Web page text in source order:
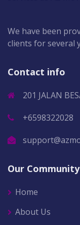
We have been
clients for several
Contact info
201 JALAN
+6598322028
Our Community
Home
About Us